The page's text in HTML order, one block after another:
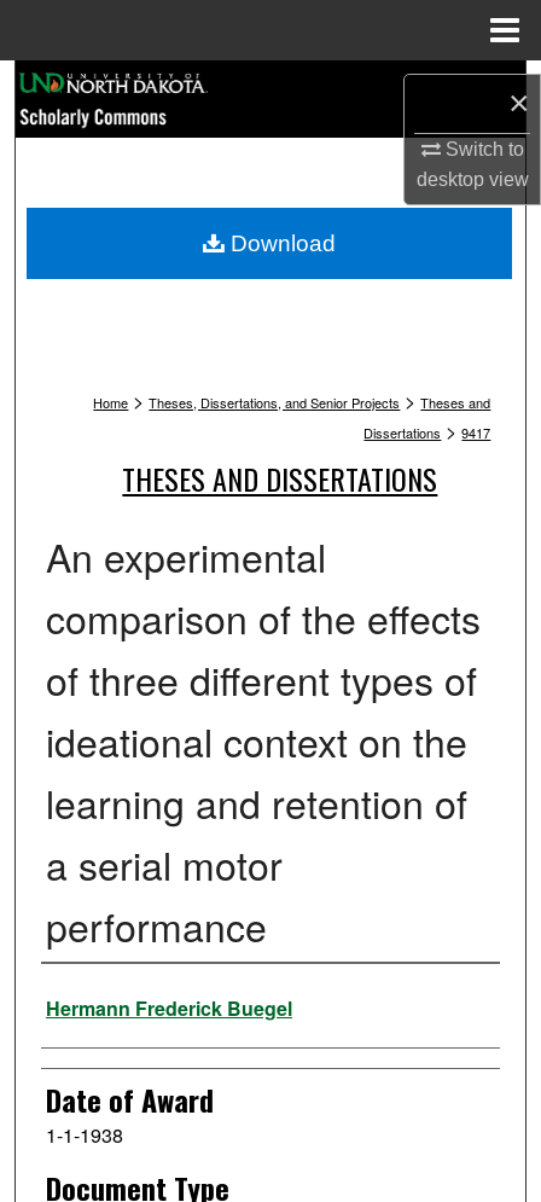
×
Switch to
desktopview
Browse Collections
My Account
Home > Theses, Dissertations, and Senior Projects > Theses and
Dissertations > 9417
THESES AND DISSERTATIONS
An experimental
comparison of the effects
of three different types of
ideational context on the
learning and retention of
a serial motor
performance
Author
Hermann Frederick Buegel
Date of Award
1-1-1938
Document Type
Download